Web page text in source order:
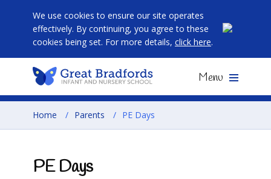
We use cookies to ensure our site operates
effectively. By continuing, you agree to these
cookies being set. For more details, click here.
Menu
Home / Parents / PE Days
PE Days